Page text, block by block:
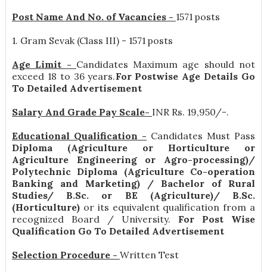
Post Name And No. of Vacancies - 1571 posts
1. Gram Sevak (Class III) - 1571 posts
Age Limit - Candidates Maximum age should not
exceed 18 to 36 years.For Postwise Age Details Go
To Detailed Advertisement
Salary And Grade Pay Scale- INR Rs. 19,950/-.
Educational Qualification - Candidates Must Pass
Diploma (Agriculture or Horticulture or
Agriculture Engineering or Agro-processing)/
Polytechnic Diploma (Agriculture Co-operation
Banking and Marketing) / Bachelor of Rural
Studies/ B.Sc. or BE (Agriculture)/ B.Sc.
(Horticulture) or its equivalent qualification from a
recognized Board / University. For Post Wise
Qualification Go To Detailed Advertisement
Selection Procedure - Written Test